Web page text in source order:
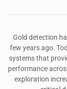
Gold detection
few years ago.
systems that
performance
exploration